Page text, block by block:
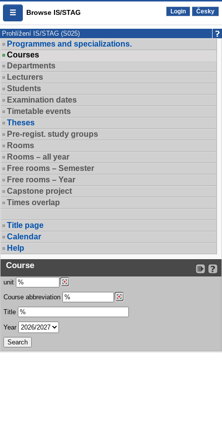
Browse IS/STAG Login Česky
Prohlížení IS/STAG (S025)
Programmes and specializations.
Courses
Departments
Lecturers
Students
Examination dates
Timetable events
Theses
Pre-regist. study groups
Rooms
Rooms – all year
Free rooms – Semester
Free rooms – Year
Capstone project
Times overlap
Title page
Calendar
Help
Course
unit
Course abbreviation
Title
Year